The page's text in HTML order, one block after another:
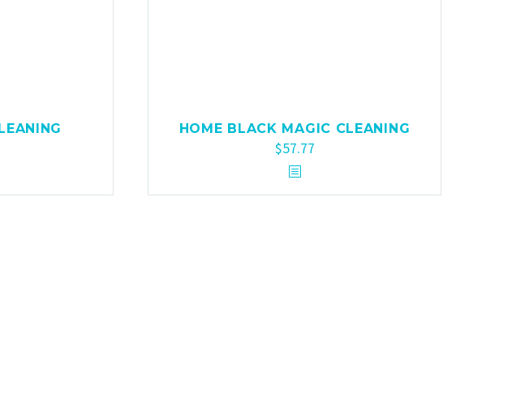
HOME BLACK MAGIC CLEANING
$57.77